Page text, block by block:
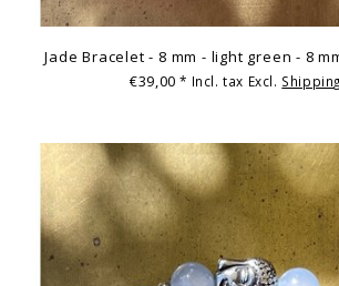
Jade Bracelet - 8 mm - light green - 8
€39,00* Incl. tax Excl.